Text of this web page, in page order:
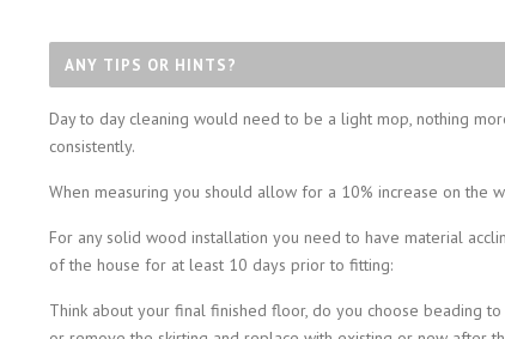
ANY TIPS OR HINTS?
Day to day cleaning would need to be a light mop, nothing
consistently.
When measuring you should allow for a 10% increase on the
For any solid wood installation you need to have material
of the house for at least 10 days prior to fitting:
Think about your final finished floor, do you choose beading